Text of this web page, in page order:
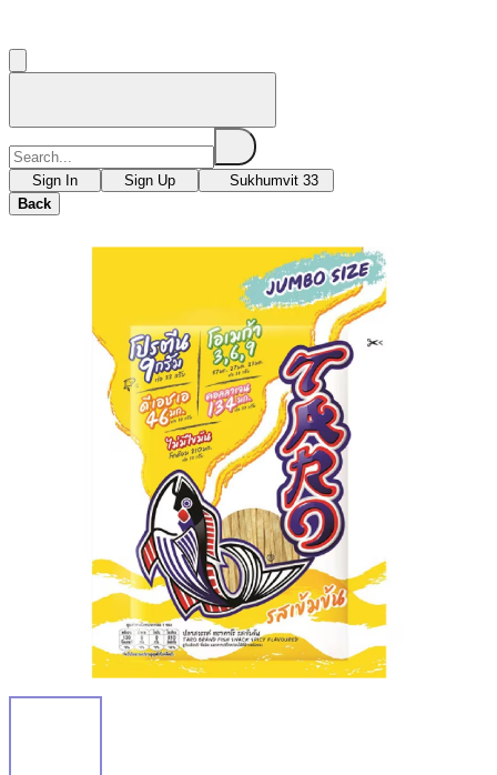
Sign In Sign Up
Sukhumvit 33
Back